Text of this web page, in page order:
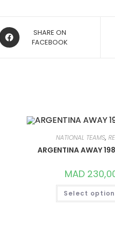
OPENS
SHARE ON
FACEBOOK
NATIONAL TEAMS,
ARGENTINA AWAY
MAD
Select